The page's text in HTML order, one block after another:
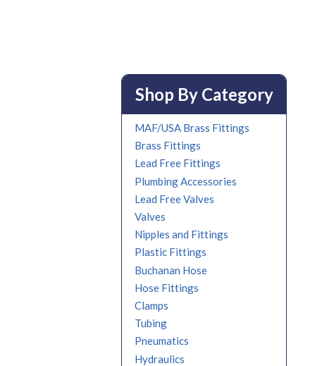
Shop By Category
MAF/USA Brass Fittings
Brass Fittings
Lead Free Fittings
Plumbing Accessories
Lead Free Valves
Valves
Nipples and Fittings
Plastic Fittings
Buchanan Hose
Hose Fittings
Clamps
Tubing
Pneumatics
Hydraulics